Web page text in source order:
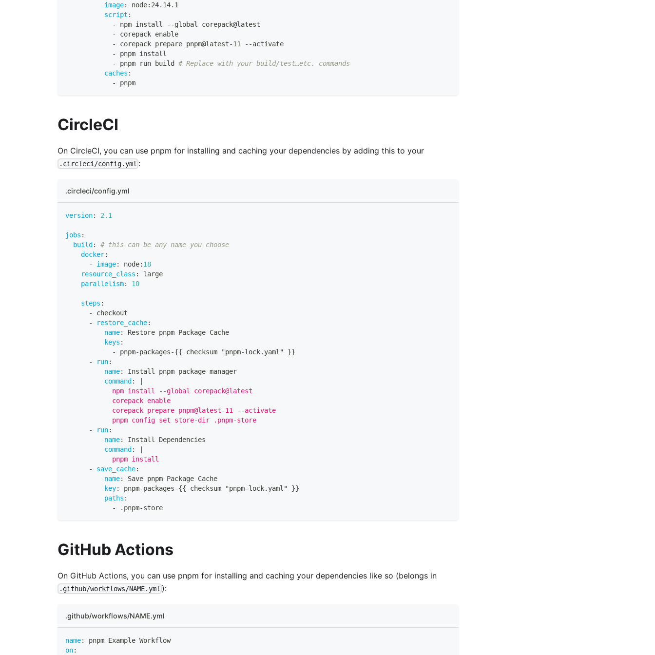
image: node: 24.14.1
script :
-
npm install - -global corepack@latest
-
corepack enable
-
corepack prepare pnpm@latest-11 - -activate
-
pnpm install
-
pnpm run build # Replace with your build/test…etc. commands
caches :
-
pnpm
CircleCI
On CircleCI, you can use pnpm for installing and caching your dependencies by adding this to your
.circleci/config.yml :
.circleci/config.yml
version: 2.1
jobs :
build :
# this can be any name you choose
docker:
-
image: node: 18
resource_class :
large
parallelism: 10
steps :
-
checkout
-
restore_cache:
name:
Restore pnpm Package Cache
keys :
-
pnpm-packages-{{ checksum "pnpm-lock.yaml" }}
-
run:
name:
Install pnpm package manager
command :
            npm install --global corepack@latest
            corepack enable
            corepack prepare pnpm@latest-11 --activate
            pnpm config set store-dir .pnpm-store
-
run:
name:
Install Dependencies
command :
            pnpm install
-
save_cache:
name:
Save pnpm Package Cache
key: pnpm-packages-{{ checksum "pnpm-lock.yaml" }}
paths :
-
.pnpm-store
GitHub Actions
On GitHub Actions, you can use pnpm for installing and caching your dependencies like so (belongs in
.github/workflows/NAME.yml ):
.github/workflows/NAME.yml
name:
pnpm Example Workflow
on: